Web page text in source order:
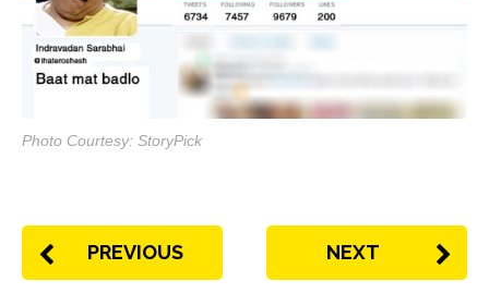
Photo Courtesy: StoryPick
PREVIOUS NEXT